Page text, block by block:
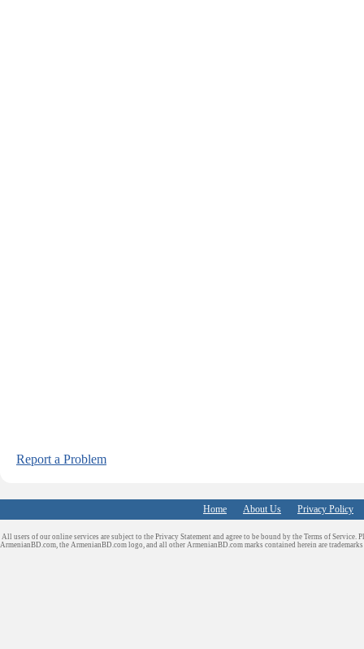
Report a Problem
Home About Us Privacy Policy
All users of our online services are subject to the Privacy Statement and agree to be bound by the Terms of Service.
ArmenianBD.com, the ArmenianBD.com logo, and all other ArmenianBD.com marks contained herein are